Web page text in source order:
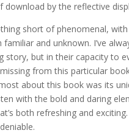
by the reflective
short of phenomenal,
and unknown. I’ve
story, but in their capacity to
from this particular
about this book was its
with the bold and daring
both refreshing and